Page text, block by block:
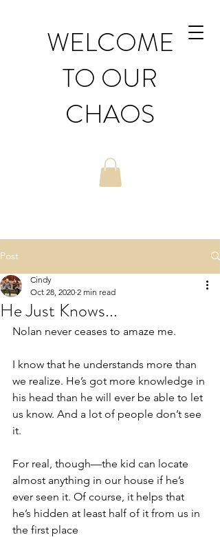
WELCOME
TO OUR
CHAOS
Post
He Just Knows...
Cindy
Oct 28, 2020 2 min read
Nolan never ceases to amaze me.
I know that he understands more than
we realize. He’s got more knowledge in
his head than he will ever be able to let
us know. And a lot of people don’t see
it.
For real, though—the kid can locate
almost anything in our house if he’s
ever seen it. Of course, it helps that
he’s hidden at least half of it from us in
the first place